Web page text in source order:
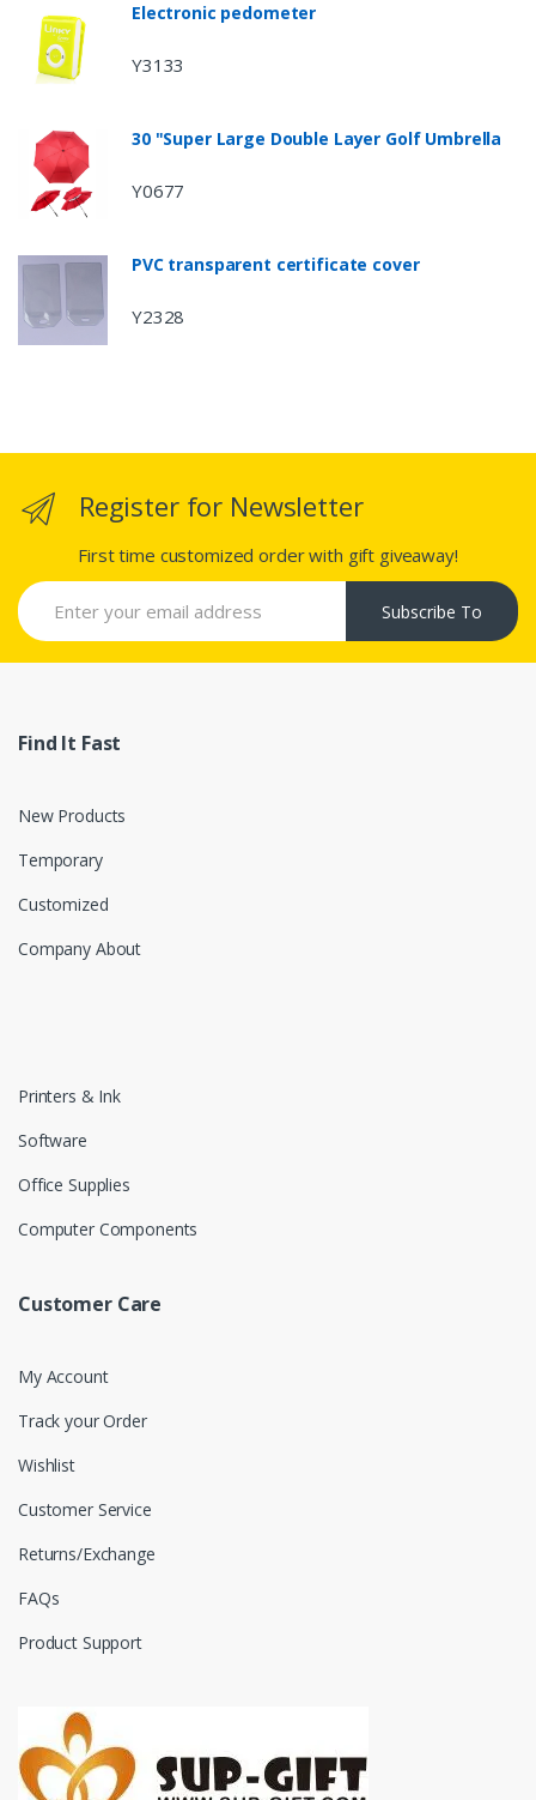
Electronic pedometer
Y3133
30 "Super Large Double Layer Golf Umbrella
Y0677
PVC transparent certificate cover
Y2328
Register for Newsletter
First time customized order with gift giveaway!
Subscribe To
Find It Fast
New Products
Temporary
Customized
Company About
Printers & Ink
Software
Office Supplies
Computer Components
Customer Care
My Account
Track your Order
Wishlist
Customer Service
Returns/Exchange
FAQs
Product Support